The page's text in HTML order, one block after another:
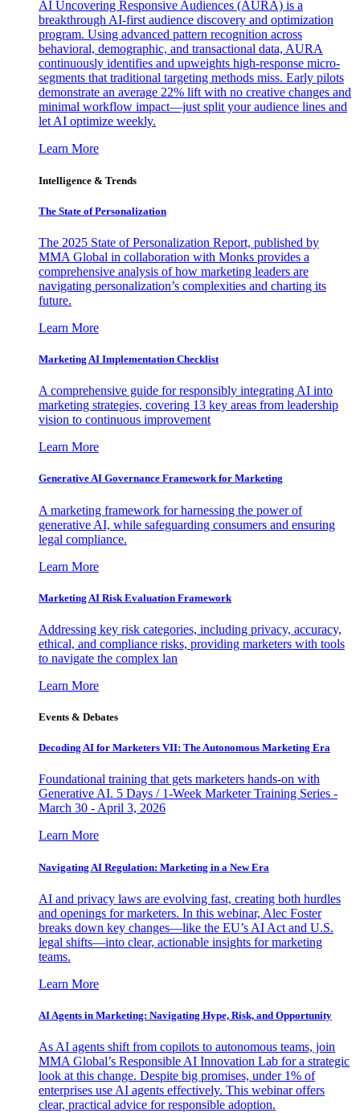
AI Uncovering Responsive Audiences (AURA) is a
breakthrough AI-first audience discovery and optimization
program. Using advanced pattern recognition across
behavioral, demographic, and transactional data, AURA
continuously identifies and upweights high-response micro-
segments that traditional targeting methods miss. Early pilots
demonstrate an average 22% lift with no creative changes and
minimal workflow impact—just split your audience lines and
let AI optimize weekly.
Learn More
Intelligence & Trends
The State of Personalization
The 2025 State of Personalization Report, published by
MMA Global in collaboration with Monks provides a
comprehensive analysis of how marketing leaders are
navigating personalization’s complexities and charting its
future.
Learn More
Marketing AI Implementation Checklist
A comprehensive guide for responsibly integrating AI into
marketing strategies, covering 13 key areas from leadership
vision to continuous improvement
Learn More
Generative AI Governance Framework for Marketing
A marketing framework for harnessing the power of
generative AI, while safeguarding consumers and ensuring
legal compliance.
Learn More
Marketing AI Risk Evaluation Framework
Addressing key risk categories, including privacy, accuracy,
ethical, and compliance risks, providing marketers with tools
to navigate the complex lan
Learn More
Events & Debates
Decoding AI for Marketers VII: The Autonomous Marketing Era
Foundational training that gets marketers hands-on with
Generative AI. 5 Days / 1-Week Marketer Training Series -
March 30 - April 3, 2026
Learn More
Navigating AI Regulation: Marketing in a New Era
AI and privacy laws are evolving fast, creating both hurdles
and openings for marketers. In this webinar, Alec Foster
breaks down key changes—like the EU’s AI Act and U.S.
legal shifts—into clear, actionable insights for marketing
teams.
Learn More
AI Agents in Marketing: Navigating Hype, Risk, and Opportunity
As AI agents shift from copilots to autonomous teams, join
MMA Global’s Responsible AI Innovation Lab for a strategic
look at this change. Despite big promises, under 1% of
enterprises use AI agents effectively. This webinar offers
clear, practical advice for responsible adoption.